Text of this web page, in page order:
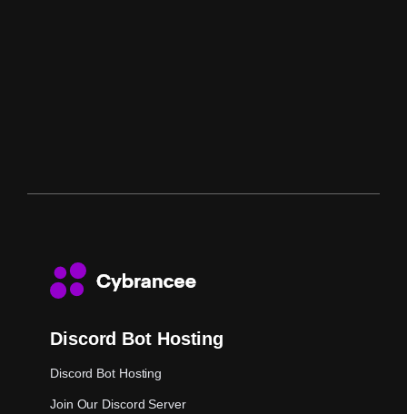
Discord Bot Hosting
Discord Bot Hosting
Join Our Discord Server